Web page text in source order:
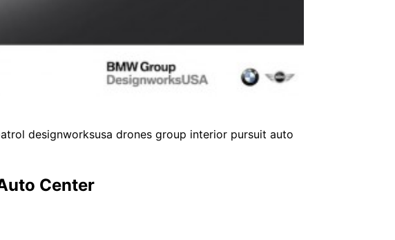
designworksusa drones group interior pursuit auto
Center